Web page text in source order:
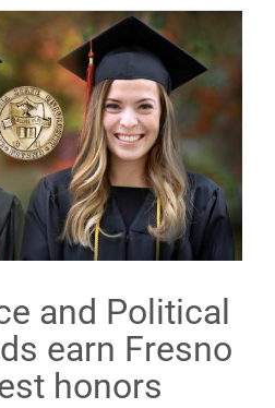
and Political
earn Fresno
honors